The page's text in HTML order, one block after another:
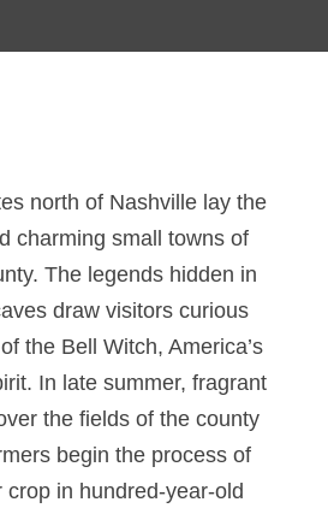
north of Nashville lay the
charming small towns of
The legends hidden in
draw visitors curious
the Bell Witch, America’s
In late summer, fragrant
the fields of the county
begin the process of
crop in hundred-year-old